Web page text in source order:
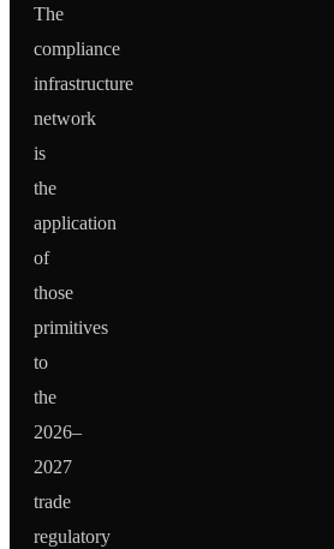
The
compliance
infrastructure
network
is
the
application
of
those
primitives
to
the
2026–
2027
trade
regulatory